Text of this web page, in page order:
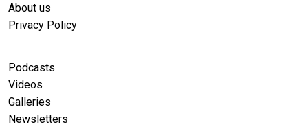
About us
Privacy Policy
Podcasts
Videos
Galleries
Newsletters